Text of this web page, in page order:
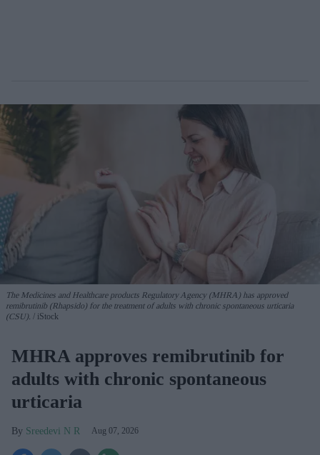
The Medicines and Healthcare products Regulatory Agency (MHRA) has approved
remibrutinib (Rhapsido) for the treatment of adults with chronic spontaneous urticaria
(CSU).
iStock
MHRA approves remibrutinib for
adults with chronic spontaneous
urticaria
Sreedevi N R Aug 07, 2026